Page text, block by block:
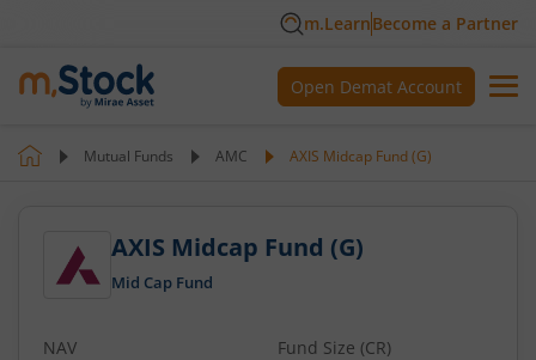
m.LearnBecome a Partner
Open Demat Account
Mutual Funds AMC AXIS Midcap Fund (G)
AXIS Midcap Fund (G)
Mid Cap Fund
NAV
Fund Size (CR)